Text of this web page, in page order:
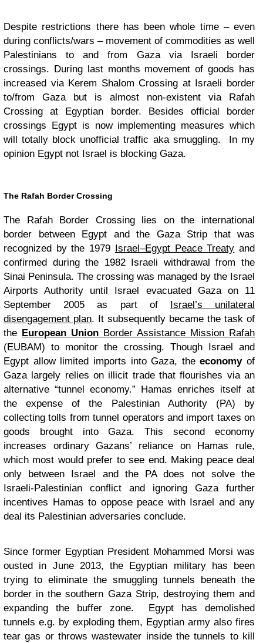
Despite restrictions there has been whole time – even
during conflicts/wars – movement of commodities as well
Palestinians to and from Gaza via Israeli border
crossings. During last months movement of goods has
increased via Kerem Shalom Crossing at Israeli border
to/from Gaza but is almost non-existent via Rafah
Crossing at Egyptian border. Besides official border
crossings Egypt is now implementing measures which
will totally block unofficial traffic aka smuggling. In my
opinion Egypt not Israel is blocking Gaza.
The Rafah Border Crossing
The Rafah Border Crossing lies on the international
border between Egypt and the Gaza Strip that was
recognized by the 1979 Israel–Egypt Peace Treaty and
confirmed during the 1982 Israeli withdrawal from the
Sinai Peninsula. The crossing was managed by the Israel
Airports Authority until Israel evacuated Gaza on 11
September 2005 as part of Israel’s unilateral
disengagement plan. It subsequently became the task of
the European Union Border Assistance Mission Rafah
(EUBAM) to monitor the crossing. Though Israel and
Egypt allow limited imports into Gaza, theeconomyof
Gaza largely relies on illicit trade that flourishes via an
alternative “tunnel economy.” Hamas enriches itself at
the expense of the Palestinian Authority (PA) by
collecting tolls from tunnel operators and import taxes on
goods brought into Gaza. This second economy
increases ordinary Gazans’ reliance on Hamas rule,
which most would prefer to see end. Making peace deal
only between Israel and the PA does not solve the
Israeli-Palestinian conflict and ignoring Gaza further
incentives Hamas to oppose peace with Israel and any
deal its Palestinian adversaries conclude.
Since former Egyptian President Mohammed Morsi was
ousted in June 2013, the Egyptian military has been
trying to eliminate the smuggling tunnels beneath the
border in the southern Gaza Strip, destroying them and
expanding the buffer zone. Egypt has demolished
tunnels e.g. by exploding them, Egyptian army also fires
tear gas or throws wastewater inside the tunnels to kill